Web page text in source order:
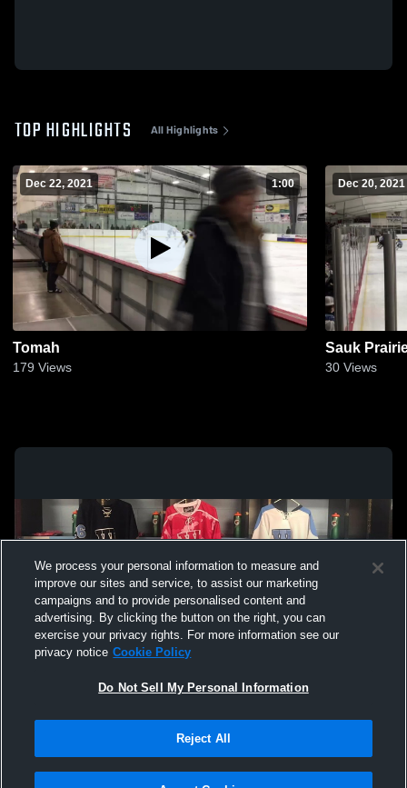
TOP HIGHLIGHTS All Highlights
Dec 22, 2021 1:00
Tomah
179 Views
Dec 20, 2021
Sauk
30 Views
Not Sell My Personal Information |Cookies
Hudl is a product and service of Agile Sports Technologies, Inc. All text and design
We process your personal information to measure and
improve our sites and service, to assist our marketing
campaigns and to provide personalised content and
advertising. By clicking the button on the right, you can
exercise your privacy rights. For more information see our
privacy notice Cookie Policy
Do Not Sell My Personal Information
Reject All